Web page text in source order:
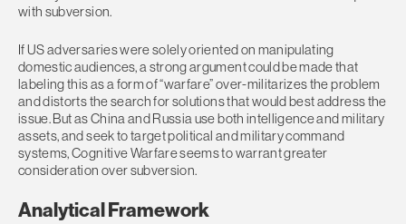
with subversion.
If US adversaries were solely oriented on manipulating
domestic audiences, a strong argument could be made that
labeling this as a form of “warfare” over-militarizes the problem
and distorts the search for solutions that would best address the
issue. But as China and Russia use both intelligence and military
assets, and seek to target political and military command
systems, Cognitive Warfare seems to warrant greater
consideration over subversion.
Analytical Framework